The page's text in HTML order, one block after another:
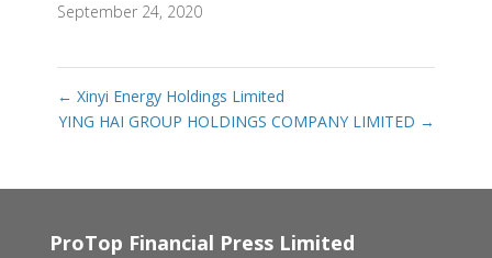
September 24, 2020
← Xinyi Energy Holdings Limited
YING HAI GROUP HOLDINGS COMPANY LIMITED →
ProTop Financial Press Limited